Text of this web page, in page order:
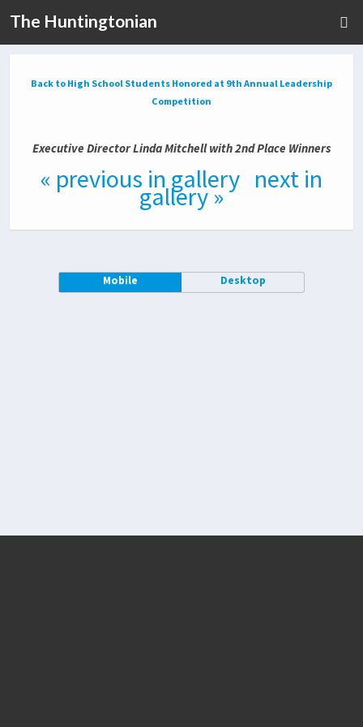
The Huntingtonian
Back to High School Students Honored at 9th Annual Leadership
Competition
Executive Director Linda Mitchell with 2nd Place Winners
« previous in gallery next in
gallery »
Mobile Desktop